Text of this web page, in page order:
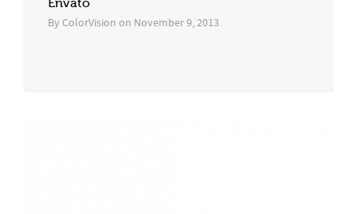
Envato
By ColorVision on November 9, 2013